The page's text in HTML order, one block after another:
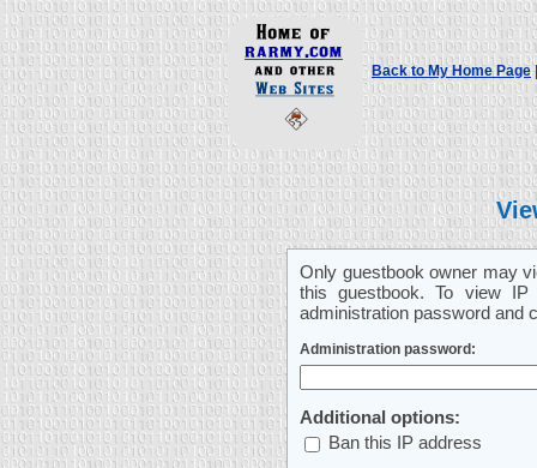
Back to My Home Page
Only guestbook owner may
this guestbook. To view
administration password and
Administration password:
Additional options:
Ban this IP address